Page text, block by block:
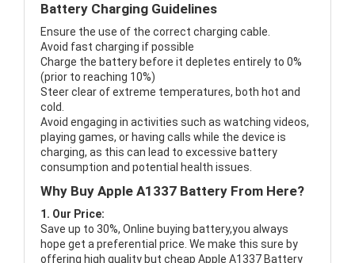
Battery Charging Guidelines
Ensure the use of the correct charging cable.
Avoid fast charging if possible
Charge the battery before it depletes entirely to 0%
(prior to reaching 10%)
Steer clear of extreme temperatures, both hot and
cold.
Avoid engaging in activities such as watching videos,
playing games, or having calls while the device is
charging, as this can lead to excessive battery
consumption and potential health issues.
Why Buy Apple A1337 Battery From Here?
1. Our Price:
Save up to 30%, Online buying battery,you always
hope get a preferential price. We make this sure by
offering high quality but cheap Apple A1337 Battery